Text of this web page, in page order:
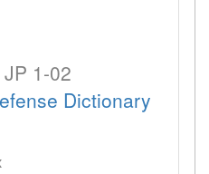
1-02
Dictionary